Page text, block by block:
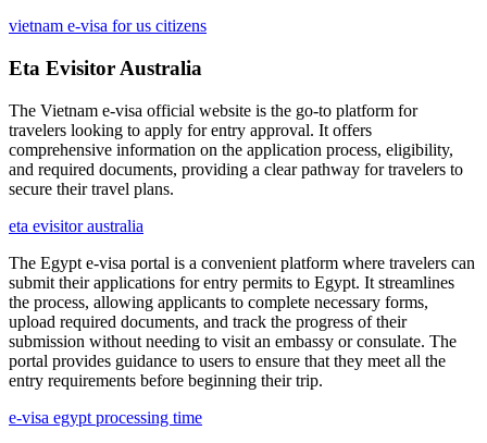
vietnam e-visa for us citizens
Eta Evisitor Australia
The Vietnam e-visa official website is the go-to platform for
travelers looking to apply for entry approval. It offers
comprehensive information on the application process, eligibility,
and required documents, providing a clear pathway for travelers to
secure their travel plans.
eta evisitor australia
The Egypt e-visa portal is a convenient platform where travelers can
submit their applications for entry permits to Egypt. It streamlines
the process, allowing applicants to complete necessary forms,
upload required documents, and track the progress of their
submission without needing to visit an embassy or consulate. The
portal provides guidance to users to ensure that they meet all the
entry requirements before beginning their trip.
e-visa egypt processing time